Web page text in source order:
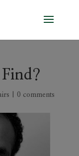
0 comments